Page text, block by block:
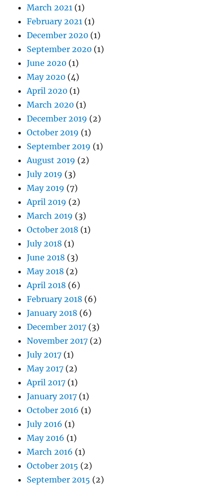
March 2021 (1)
February 2021 (1)
December 2020 (1)
September 2020 (1)
June 2020 (1)
May 2020 (4)
April 2020 (1)
March 2020 (1)
December 2019 (2)
October 2019 (1)
September 2019 (1)
August 2019 (2)
July 2019 (3)
May 2019 (7)
April 2019 (2)
March 2019 (3)
October 2018 (1)
July 2018 (1)
June 2018 (3)
May 2018 (2)
April 2018 (6)
February 2018 (6)
January 2018 (6)
December 2017 (3)
November 2017 (2)
July 2017 (1)
May 2017 (2)
April 2017 (1)
January 2017 (1)
October 2016 (1)
July 2016 (1)
May 2016 (1)
March 2016 (1)
October 2015 (2)
September 2015 (2)